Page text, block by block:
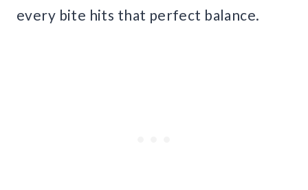
every bite hits that perfect balance.